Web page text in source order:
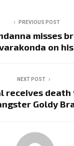
PREVIOUS POST
misses
on
NEXT POST
receives
Goldy